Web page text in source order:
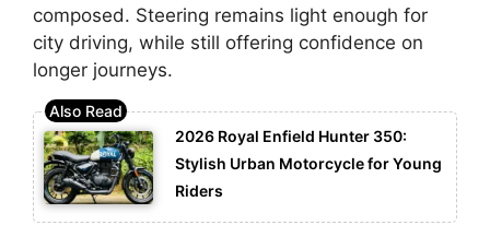
composed. Steering remains light enough for
city driving, while still offering confidence on
longer journeys.
2026 Royal Enfield Hunter 350:
Stylish Urban Motorcycle for Young
Riders